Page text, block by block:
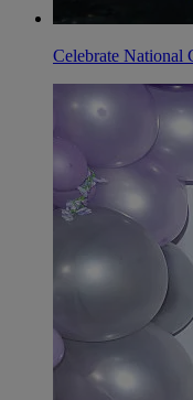
Celebrate National